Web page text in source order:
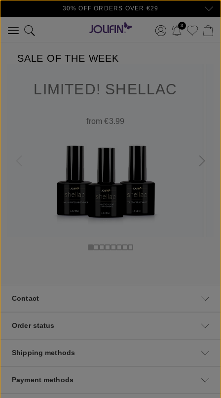
Skip to main content30% OFF ORDERS OVER €29
3
SALE OF THE WEEK
LIMITED! SHELLAC
from €3.99
Contact
Order status
Shipping methods
Payment methods